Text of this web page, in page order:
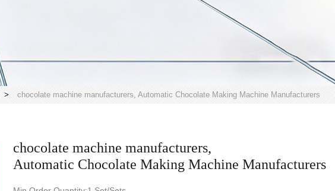
> chocolate machine manufacturers, Automatic Chocolate Making Machine Manufacturers
chocolate machine manufacturers,
Automatic Chocolate Making Machine Manufacturers